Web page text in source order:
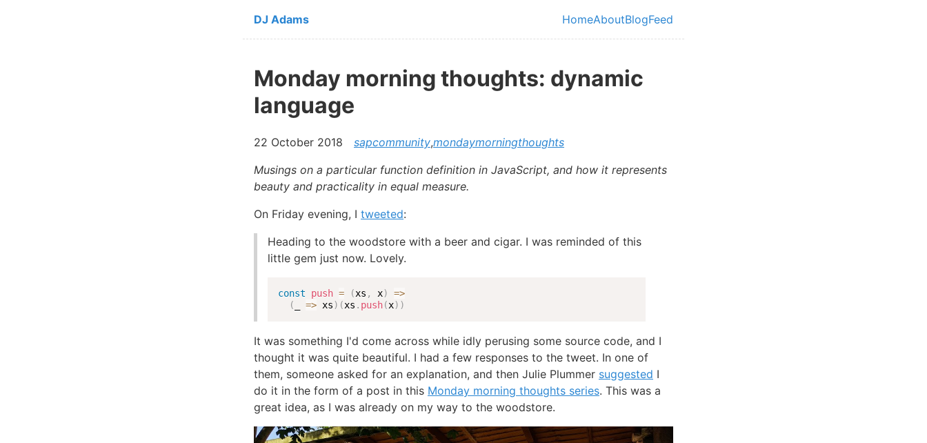
Skip to main content
DJ Adams
Top level navigation menu
HomeAboutBlogFeed
Monday morning thoughts: dynamic
language
22 October 2018 sapcommunity,mondaymorningthoughts
Musings on a particular function definition in JavaScript, and how it represents
beauty and practicality in equal measure.
On Friday evening, I tweeted:
Heading to the woodstore with a beer and cigar. I was reminded of this
little gem just now. Lovely.
const push = (xs , x)
=>
(
=> xs) (xs . push(x) )
It was something I'd come across while idly perusing some source code, and I
thought it was quite beautiful. I had a few responses to the tweet. In one of
them, someone asked for an explanation, and then Julie Plummer suggested I
do it in the form of a post in this Monday morning thoughts series. This was a
great idea, as I was already on my way to the woodstore.